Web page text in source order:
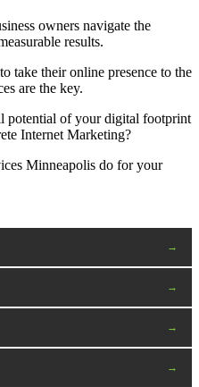
owners navigate the
results.
take their online presence to the
are the key.
potential of your digital footprint
Internet Marketing?
Minneapolis do for your
→
→
→
→